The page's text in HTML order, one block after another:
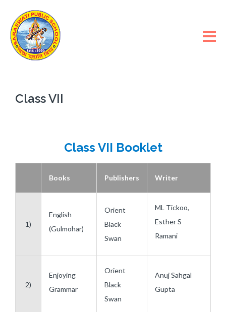
Class VII
Class VII Booklet
Books Publishers Writer
1)
English
(Gulmohar)
Orient
Black
Swan
ML Tickoo,
Esther S
Ramani
2)
Enjoying
Grammar
Orient
Black
Swan
Anuj Sahgal
Gupta